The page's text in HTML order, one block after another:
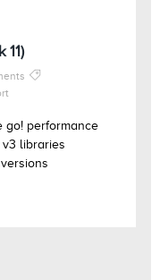
go! performance
libraries